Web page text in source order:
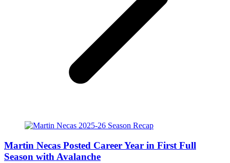
Martin Necas Posted Career Year in First Full
Season with Avalanche